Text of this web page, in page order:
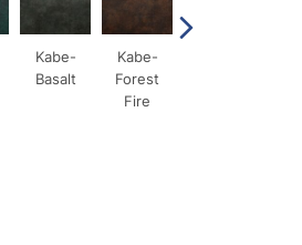
Kabe-
Basalt
Kabe-
Forest
Fire